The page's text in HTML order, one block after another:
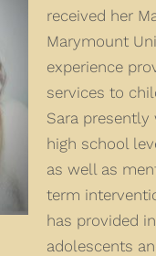
received her
Marymount
experience
services to
Sara
high school
as well as
term
has provided
adolescents